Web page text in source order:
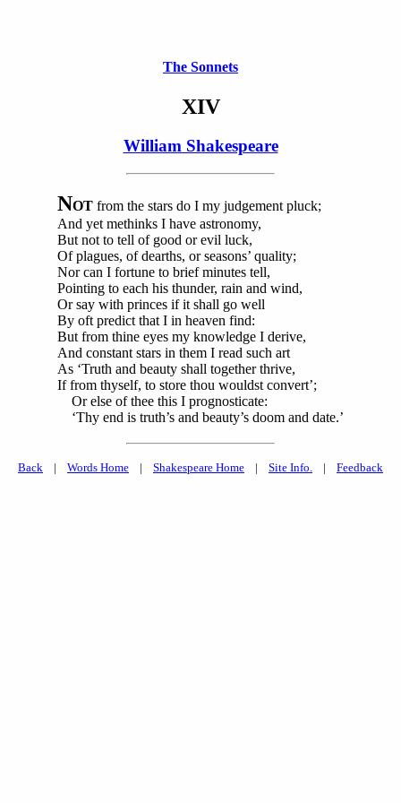
The Sonnets
XIV
William Shakespeare
NOT from the stars do I my judgement pluck;
And yet methinks I have astronomy,
But not to tell of good or evil luck,
Of plagues, of dearths, or seasons’ quality;
Nor can I fortune to brief minutes tell,
Pointing to each his thunder, rain and wind,
Or say with princes if it shall go well
By oft predict that I in heaven find:
But from thine eyes my knowledge I derive,
And constant stars in them I read such art
As ‘Truth and beauty shall together thrive,
If from thyself, to store thou wouldst convert’;
Or else of thee this I prognosticate:
‘Thy end is truth’s and beauty’s doom and date.’
Back | Words Home | Shakespeare Home | Site Info. | Feedback